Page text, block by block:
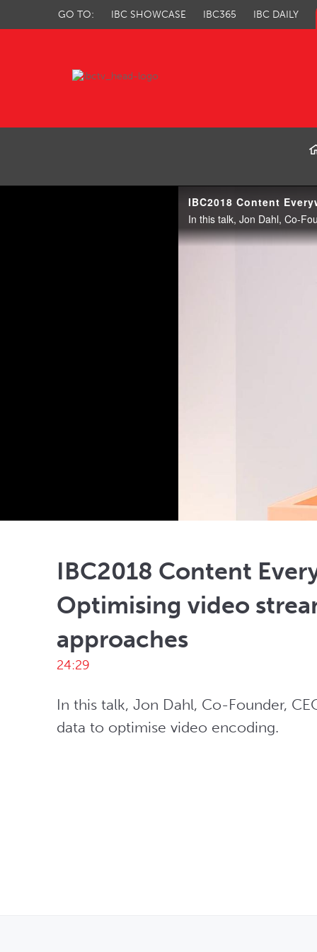
GO TO: IBC SHOWCASE IBC365 IBC DAILY
IBC TV
IBC2018 Content
Optimising video
approaches
24:29
In this talk, Jon Dahl, Co-Founder,
data to optimise video encoding.